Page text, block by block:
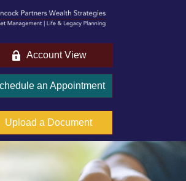
Account View
an Appointment
Upload a Document